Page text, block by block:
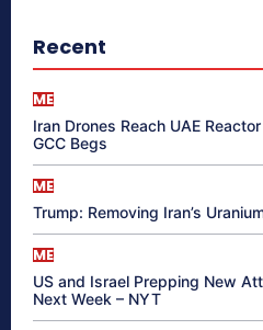
Recent
ME
Iran Drones Reach UAE
GCC Begs
ME
Trump: Removing Iran’s
ME
US and Israel Prepping New
Next Week – NYT